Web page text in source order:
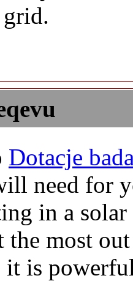
Dotacje
need for
in a
most
it is